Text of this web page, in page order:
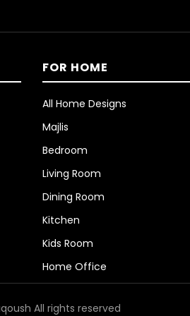
FOR HOME
All Home Designs
Majlis
Bedroom
Living Room
Dining Room
Kitchen
Kids Room
Home Office
All rights reserved